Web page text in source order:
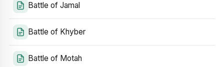
Battle of Jamal
Battle of Khyber
Battle of Motah